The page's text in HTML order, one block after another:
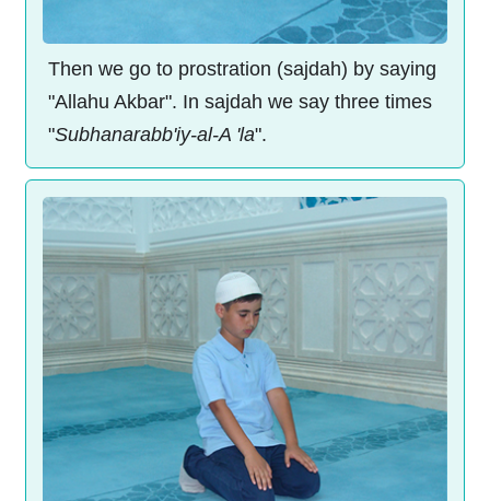
Then we go to prostration (sajdah) by saying
"Allahu Akbar". In sajdah we say three times
"Subhanarabb'iy-al-A 'la".